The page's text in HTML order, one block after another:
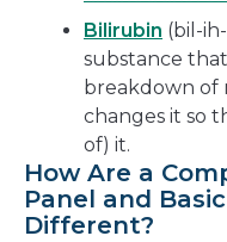
Bilirubin (bil-
substance
breakdown of
changes it so
of) it.
How Are a
Panel and
Different?